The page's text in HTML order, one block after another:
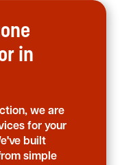
in
we are
for your
built
simple